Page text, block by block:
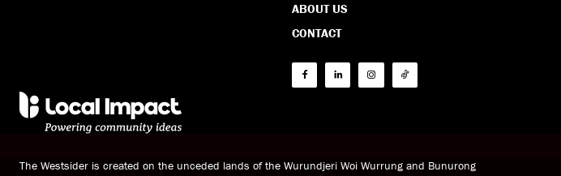
ABOUT US
CONTACT
The Westsider is created on the unceded lands of the Wurundjeri Woi Wurrung and Bunurong